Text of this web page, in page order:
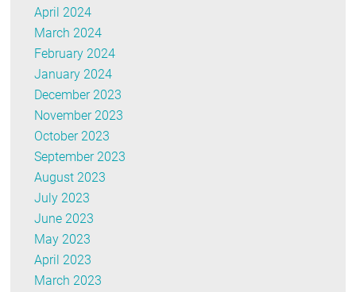
April 2024
March 2024
February 2024
January 2024
December 2023
November 2023
October 2023
September 2023
August 2023
July 2023
June 2023
May 2023
April 2023
March 2023